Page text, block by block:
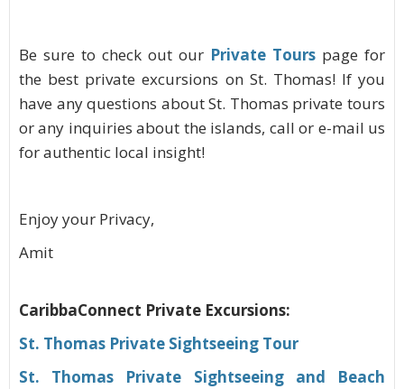
Be sure to check out our Private Tours page for
the best private excursions on St. Thomas! If you
have any questions about St. Thomas private tours
or any inquiries about the islands, call or e-mail us
for authentic local insight!
Enjoy your Privacy,
Amit
CaribbaConnect Private Excursions:
St. Thomas Private Sightseeing Tour
St. Thomas Private Sightseeing and Beach